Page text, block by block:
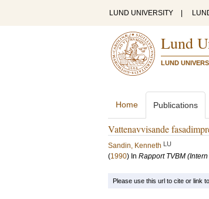
LUND UNIVERSITY
Lund
LUND
Home Publications
Vattenavvisande
Sandin, Kenneth LU
(1990) In Rapport TVBM
Please use this url to cite or link